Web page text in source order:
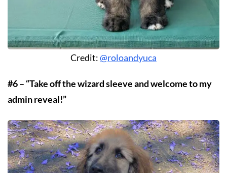
Credit:@roloandyuca
#6 – “Take off the wizard sleeve and welcome to my
admin reveal!”